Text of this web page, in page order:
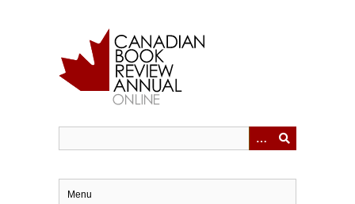
Menu